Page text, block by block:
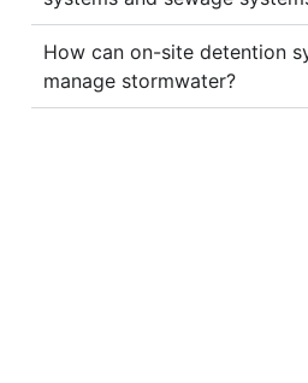
How can on-site detention
manage stormwater?